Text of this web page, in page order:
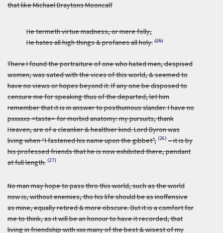
that like Michael Draytons Mooncalf
He termeth virtue madness, or mere folly,
He hates all high things & profanes all holy. (25)
There I found the portraiture of one who hated men, despised
women, was sated with the vices of this world, & seemed to
have no views or hopes beyond it. If any one be disposed to
censure me for speaking thus of the departed, let him
remember that it is in answer to posthumous slander. I have no
pxxxxxs <taste> for morbid anatomy: my pursuits, thank
Heaven, are of a cleanlier & healthier kind. Lord Byron was
living when “I fastened his name upon the gibbet”, (26) – it is by
his professed friends that he is now exhibited there, pendant
at full length. (27)
No man may hope to pass thro this world, such as the world
now is, without enemies, tho his life should be as inoffensive
as mine, equally retired & more obscure. But it is a comfort for
me to think, as it will be an honour to have it recorded, that
living in friendship with xxx many of the best & wisest of my